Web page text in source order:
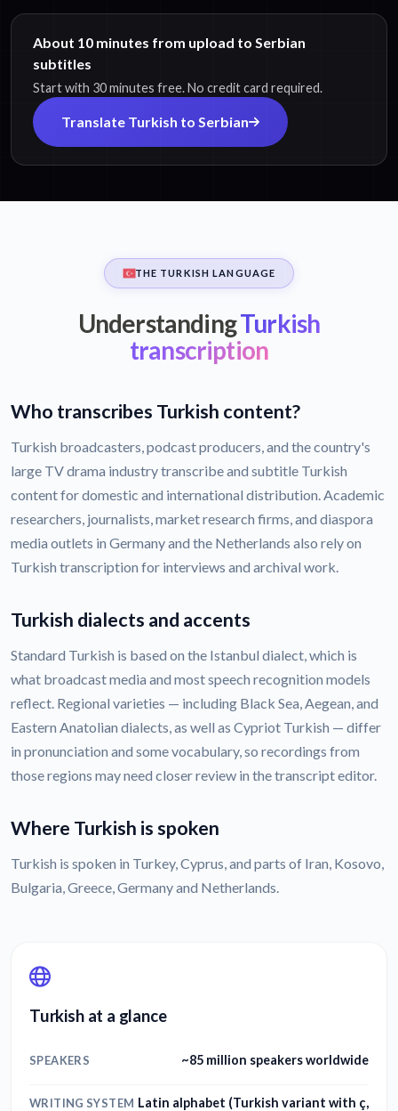
About 10 minutes from upload to Serbian
subtitles
Start with 30 minutes free. No credit card required.
Translate Turkish to Serbian
THE TURKISH LANGUAGE
UnderstandingTurkish
transcription
Who transcribes Turkish content?
Turkish broadcasters, podcast producers, and the country's
large TV drama industry transcribe and subtitle Turkish
content for domestic and international distribution. Academic
researchers, journalists, market research firms, and diaspora
media outlets in Germany and the Netherlands also rely on
Turkish transcription for interviews and archival work.
Turkish dialects and accents
Standard Turkish is based on the Istanbul dialect, which is
what broadcast media and most speech recognition models
reflect. Regional varieties — including Black Sea, Aegean, and
Eastern Anatolian dialects, as well as Cypriot Turkish — differ
in pronunciation and some vocabulary, so recordings from
those regions may need closer review in the transcript editor.
Where Turkish is spoken
Turkish is spoken in Turkey, Cyprus, and parts of Iran, Kosovo,
Bulgaria, Greece, Germany and Netherlands.
Turkish at a glance
SPEAKERS ~85 million speakers worldwide
WRITING SYSTEM Latin alphabet (Turkish variant with ç,